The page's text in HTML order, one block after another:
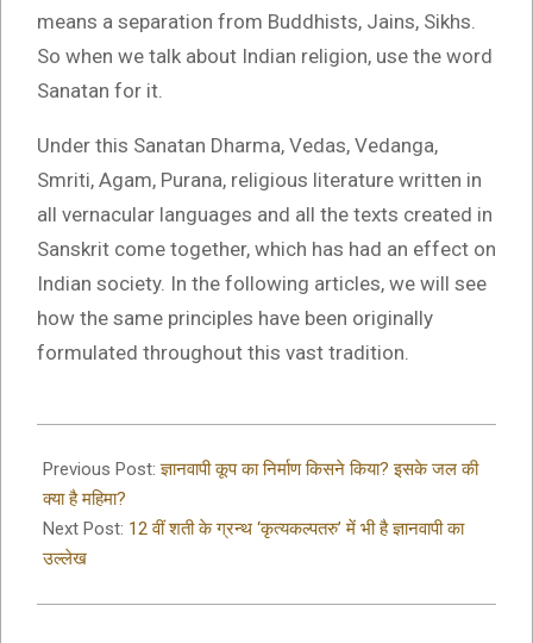
means a separation from Buddhists, Jains, Sikhs.
So when we talk about Indian religion, use the word
Sanatan for it.
Under this Sanatan Dharma, Vedas, Vedanga,
Smriti, Agam, Purana, religious literature written in
all vernacular languages and all the texts created in
Sanskrit come together, which has had an effect on
Indian society. In the following articles, we will see
how the same principles have been originally
formulated throughout this vast tradition.
05-
10
Previous Post:ज्ञानवापी कूप का निर्माण किसने किया? इसके जल की
क्या है महिमा?
Next Post: 12 वीं शती के ग्रन्थ ‘कृत्यकल्पतरु’ में भी है ज्ञानवापी का
उल्लेख